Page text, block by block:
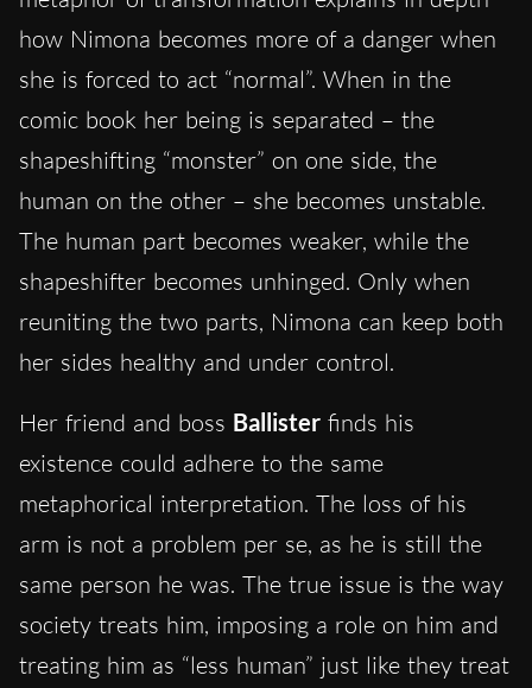
how Nimona becomes more of a danger when
she is forced to act “normal”. When in the
comic book her being is separated – the
shapeshifting “monster” on one side, the
human on the other – she becomes unstable.
The human part becomes weaker, while the
shapeshifter becomes unhinged. Only when
reuniting the two parts, Nimona can keep both
her sides healthy and under control.
Her friend and boss Ballister finds his
existence could adhere to the same
metaphorical interpretation. The loss of his
arm is not a problem per se, as he is still the
same person he was. The true issue is the way
society treats him, imposing a role on him and
treating him as “less human” just like they treat